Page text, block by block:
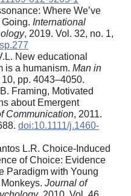
Where We’ve
Going. International
, 2019. Vol. 32, no. 1,
New educational
is a humanism. Man in
pp. 4043–4050.
Framing, Motivated
about Emergent
Communication, 2011.
doi:10.1111/j.1460-
L.R. Choice-Induced
of Choice: Evidence
Paradigm with Young
Journal of